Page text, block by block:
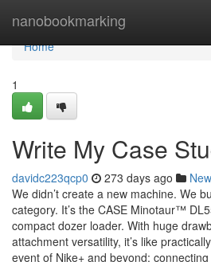
nanobookmarking
Home
Home
1
Write My Case
davidc223qcp0 273 days ago
We didn’t create a new machine. We
category. It’s the CASE Minotaur™
compact dozer loader. With huge
attachment versatility, it’s like
event of Nike+ and beyond: